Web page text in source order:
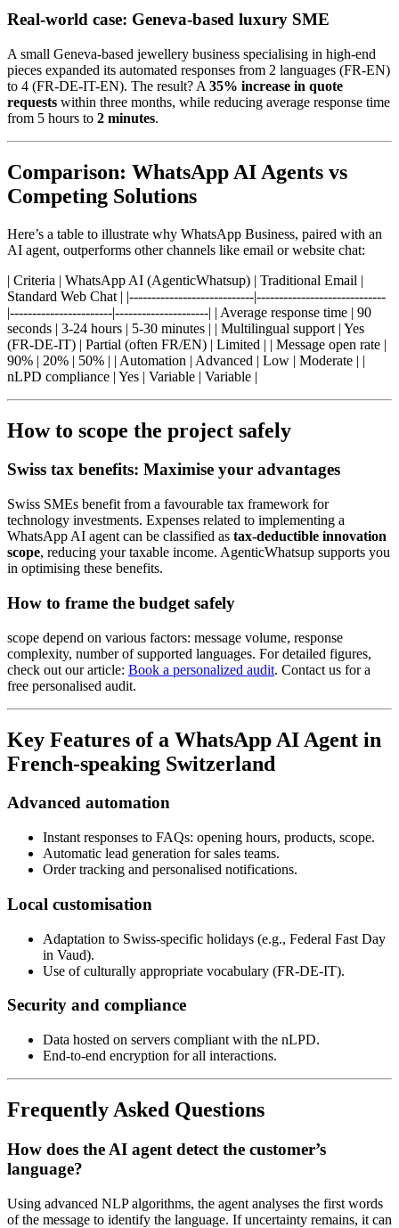
Real-world case: Geneva-based luxury SME
A small Geneva-based jewellery business specialising in high-end
pieces expanded its automated responses from 2 languages (FR-EN)
to 4 (FR-DE-IT-EN). The result? A 35% increase in quote
requests within three months, while reducing average response time
from 5 hours to 2 minutes.
Comparison: WhatsApp AI Agents vs
Competing Solutions
Here’s a table to illustrate why WhatsApp Business, paired with an
AI agent, outperforms other channels like email or website chat:
| Criteria | WhatsApp AI (AgenticWhatsup) | Traditional Email |
Standard Web Chat | |----------------------------|-----------------------------
|-----------------------|---------------------| | Average response time | 90
seconds | 3-24 hours | 5-30 minutes | | Multilingual support | Yes
(FR-DE-IT) | Partial (often FR/EN) | Limited | | Message open rate |
90% | 20% | 50% | | Automation | Advanced | Low | Moderate | |
nLPD compliance | Yes | Variable | Variable |
How to scope the project safely
Swiss tax benefits: Maximise your advantages
Swiss SMEs benefit from a favourable tax framework for
technology investments. Expenses related to implementing a
WhatsApp AI agent can be classified as tax-deductible innovation
scope, reducing your taxable income. AgenticWhatsup supports you
in optimising these benefits.
How to frame the budget safely
scope depend on various factors: message volume, response
complexity, number of supported languages. For detailed figures,
check out our article: Book a personalized audit. Contact us for a
free personalised audit.
Key Features of a WhatsApp AI Agent in
French-speaking Switzerland
Advanced automation
Instant responses to FAQs: opening hours, products, scope.
Automatic lead generation for sales teams.
Order tracking and personalised notifications.
Local customisation
Adaptation to Swiss-specific holidays (e.g., Federal Fast Day
in Vaud).
Use of culturally appropriate vocabulary (FR-DE-IT).
Security and compliance
Data hosted on servers compliant with the nLPD.
End-to-end encryption for all interactions.
Frequently Asked Questions
How does the AI agent detect the customer’s
language?
Using advanced NLP algorithms, the agent analyses the first words
of the message to identify the language. If uncertainty remains, it can